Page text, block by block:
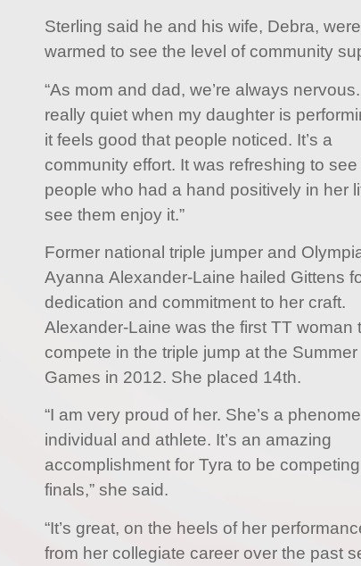
Sterling said he and his wife, Debra, were
warmed to see the level of community
“As mom and dad, we’re always
really quiet when my daughter is
it feels good that people noticed. It’s a
community effort. It was refreshing to
people who had a hand positively in her
see them enjoy it.”
Former national triple jumper and
Ayanna Alexander-Laine hailed Gittens
dedication and commitment to her craft.
Alexander-Laine was the first TT woman
compete in the triple jump at the Summer
Games in 2012. She placed 14th.
“I am very proud of her. She’s a
individual and athlete. It’s an amazing
accomplishment for Tyra to be
finals,” she said.
“It’s great, on the heels of her
from her collegiate career over the past